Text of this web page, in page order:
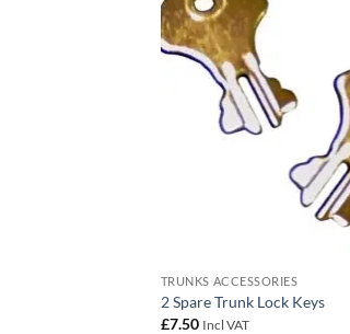
TRUNKS ACCESSORIES
2 Spare Trunk Lock Keys
£7.50 Incl VAT